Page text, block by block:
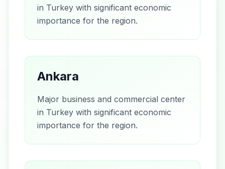
in Turkey with significant economic
importance for the region.
Ankara
Major business and commercial center
in Turkey with significant economic
importance for the region.